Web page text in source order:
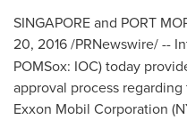
SINGAPOREand PORT
20, 2016/PRNewswire/ --
POMSox: IOC) today
approval process
Exxon Mobil Corporation